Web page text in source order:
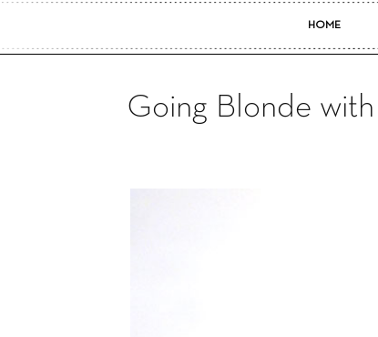
HOME
Going Blonde with